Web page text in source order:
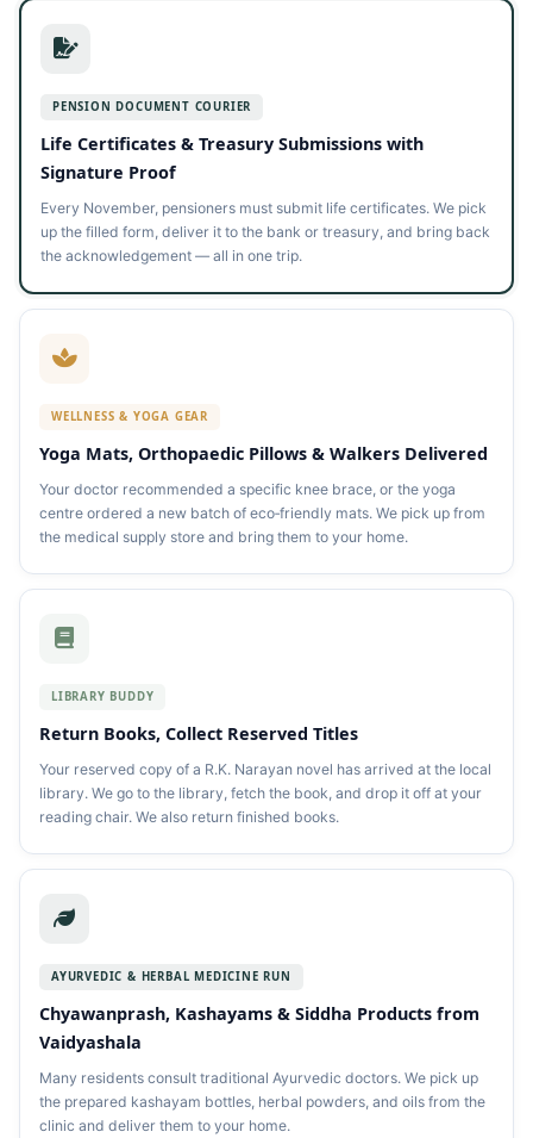
PENSION DOCUMENT COURIER
Life Certificates & Treasury Submissions with
Signature Proof
Every November, pensioners must submit life certificates. We pick
up the filled form, deliver it to the bank or treasury, and bring back
the acknowledgement — all in one trip.
WELLNESS & YOGA GEAR
Yoga Mats, Orthopaedic Pillows & Walkers Delivered
Your doctor recommended a specific knee brace, or the yoga
centre ordered a new batch of eco‑friendly mats. We pick up from
the medical supply store and bring them to your home.
LIBRARY BUDDY
Return Books, Collect Reserved Titles
Your reserved copy of a R.K. Narayan novel has arrived at the local
library. We go to the library, fetch the book, and drop it off at your
reading chair. We also return finished books.
AYURVEDIC & HERBAL MEDICINE RUN
Chyawanprash, Kashayams & Siddha Products from
Vaidyashala
Many residents consult traditional Ayurvedic doctors. We pick up
the prepared kashayam bottles, herbal powders, and oils from the
clinic and deliver them to your home.